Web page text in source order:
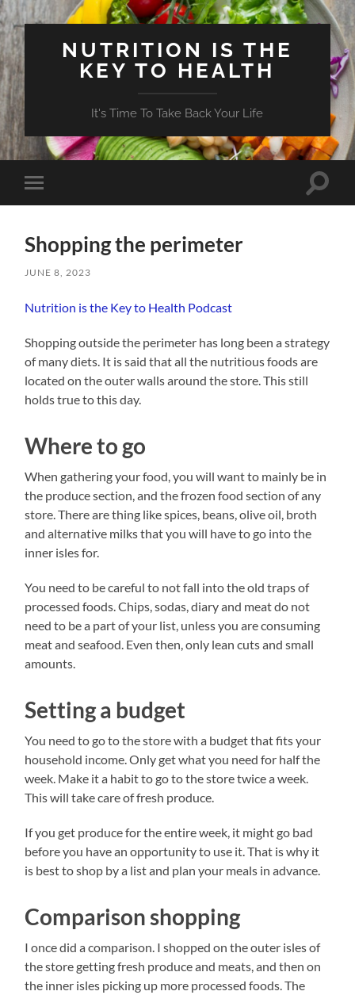
NUTRITION IS THE
KEY TO HEALTH
It's Time To Take Back Your Life
Toggle
mobile
Toggle
Shopping the perimeter
JUNE 8, 2023
Nutrition is the Key to Health Podcast
Shopping outside the perimeter has long been a strategy
of many diets. It is said that all the nutritious foods are
located on the outer walls around the store. This still
holds true to this day.
Where to go
When gathering your food, you will want to mainly be in
the produce section, and the frozen food section of any
store. There are thing like spices, beans, olive oil, broth
and alternative milks that you will have to go into the
inner isles for.
You need to be careful to not fall into the old traps of
processed foods. Chips, sodas, diary and meat do not
need to be a part of your list, unless you are consuming
meat and seafood. Even then, only lean cuts and small
amounts.
Setting a budget
You need to go to the store with a budget that fits your
household income. Only get what you need for half the
week. Make it a habit to go to the store twice a week.
This will take care of fresh produce.
If you get produce for the entire week, it might go bad
before you have an opportunity to use it. That is why it
is best to shop by a list and plan your meals in advance.
Comparison shopping
I once did a comparison. I shopped on the outer isles of
the store getting fresh produce and meats, and then on
the inner isles picking up more processed foods. The